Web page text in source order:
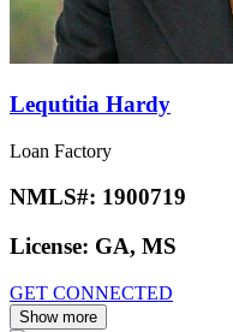
Lequtitia Hardy
Loan Factory
NMLS#: 1900719
License: GA, MS
GET CONNECTED
Show more